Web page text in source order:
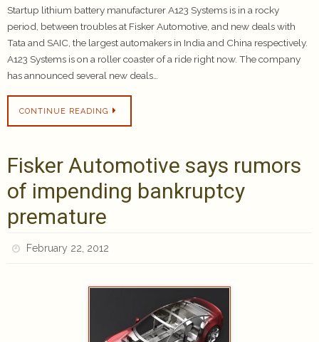
Startup lithium battery manufacturer A123 Systems is in a rocky
period, between troubles at Fisker Automotive, and new deals with
Tata and SAIC, the largest automakers in India and China respectively.
A123 Systems is on a roller coaster of a ride right now. The company
has announced several new deals…
CONTINUE READING
Fisker Automotive says rumors
of impending bankruptcy
premature
February 22, 2012